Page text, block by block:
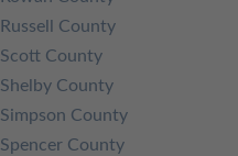
Russell County
Scott County
Shelby County
Simpson County
Spencer County